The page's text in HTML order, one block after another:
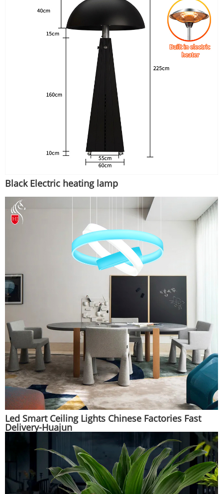
Black Electric heating lamp
Led Smart Ceiling Lights Chinese Factories Fast
Delivery-Huajun